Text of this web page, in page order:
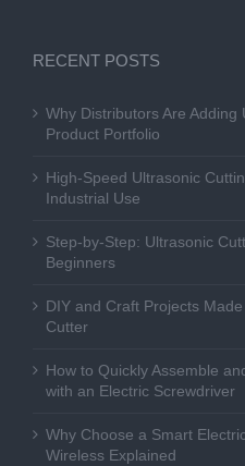
RECENT POSTS
Why Distributors Are
Product Portfolio
High-Speed Ultrasonic
Industrial Use
Step-by-Step: Ultrasonic
Beginners
DIY and Craft Projects
Cutter
How to Quickly Assemble
with an Electric Screwdriver
Why Choose a Smart
Wireless Explained